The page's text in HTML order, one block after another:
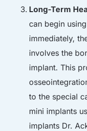
Long-Term
can begin
immediately,
involves the
implant. This
to the special
mini implants
implants Dr.